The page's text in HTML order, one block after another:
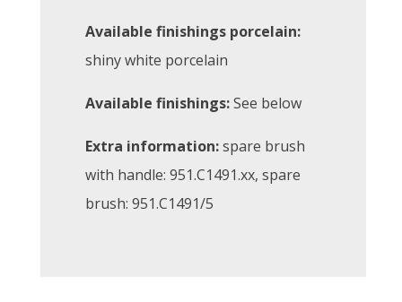
Available finishings porcelain:
shiny white porcelain
Available finishings:See below
Extra information:spare brush
with handle: 951.C1491.xx, spare
brush: 951.C1491/5